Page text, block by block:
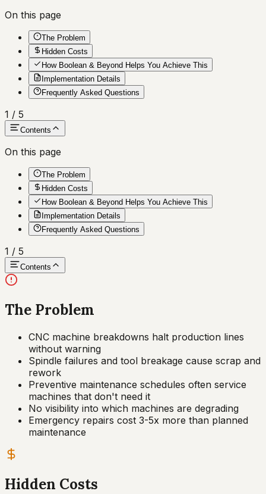
On this page
The Problem
Hidden Costs
How Boolean & Beyond Helps You Achieve This
Implementation Details
Frequently Asked Questions
1 / 5
Contents
On this page
The Problem
Hidden Costs
How Boolean & Beyond Helps You Achieve This
Implementation Details
Frequently Asked Questions
1 / 5
Contents
The Problem
CNC machine breakdowns halt production lines
without warning
Spindle failures and tool breakage cause scrap and
rework
Preventive maintenance schedules often service
machines that don't need it
No visibility into which machines are degrading
Emergency repairs cost 3-5x more than planned
maintenance
Hidden Costs